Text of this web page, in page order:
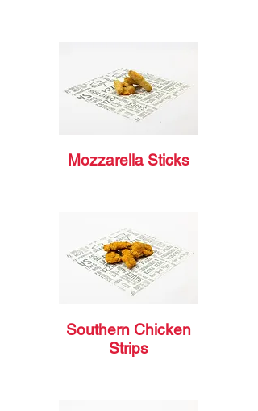
Mozzarella Sticks
Southern Chicken
Strips